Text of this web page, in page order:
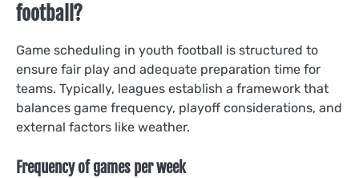
football?
Game scheduling in youth football is structured to
ensure fair play and adequate preparation time for
teams. Typically, leagues establish a framework that
balances game frequency, playoff considerations, and
external factors like weather.
Frequency of games per week